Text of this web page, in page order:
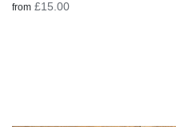
from £15.00